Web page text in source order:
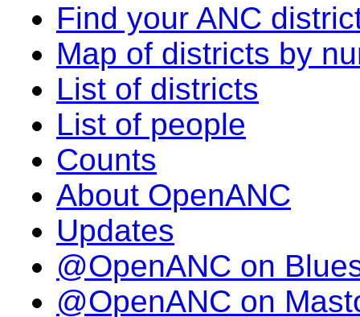
Find your ANC
Map of districts by
List of districts
List of people
Counts
About OpenANC
Updates
@OpenANC on
@OpenANC on